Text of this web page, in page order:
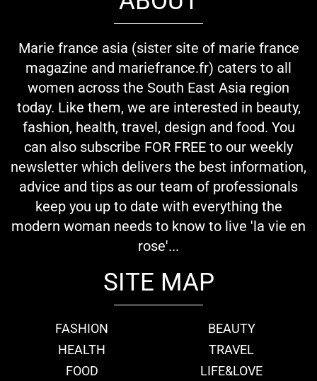
Marie france asia (sister site of marie france
magazine and mariefrance.fr) caters to all
women across the South East Asia region
today. Like them, we are interested in beauty,
fashion, health, travel, design and food. You
can also subscribe FOR FREE to our weekly
newsletter which delivers the best information,
advice and tips as our team of professionals
keep you up to date with everything the
modern woman needs to know to live 'la vie en
rose'...
SITE MAP
FASHION
BEAUTY
HEALTH
TRAVEL
FOOD
LIFE&LOVE